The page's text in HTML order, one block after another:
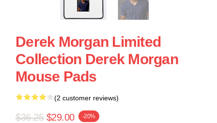
Derek Morgan Limited
Collection Derek Morgan
Mouse Pads
(2 customer reviews)
$36.25 $29.00 -20%